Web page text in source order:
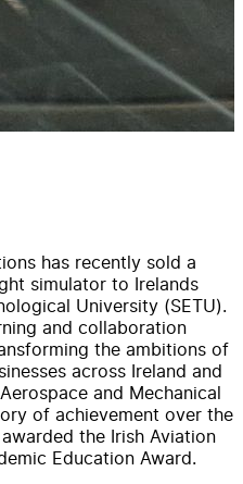
has recently sold a
simulator to Irelands
University (SETU).
and collaboration
the ambitions of
across Ireland and
and Mechanical
of achievement over the
the Irish Aviation
Education Award.